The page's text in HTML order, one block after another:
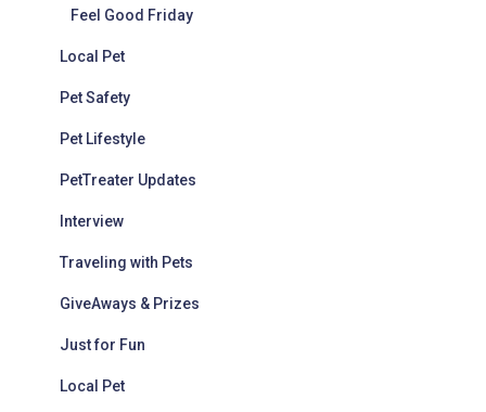
Feel Good Friday
Local Pet
Pet Safety
Pet Lifestyle
PetTreater Updates
Interview
Traveling with Pets
GiveAways & Prizes
Just for Fun
Local Pet